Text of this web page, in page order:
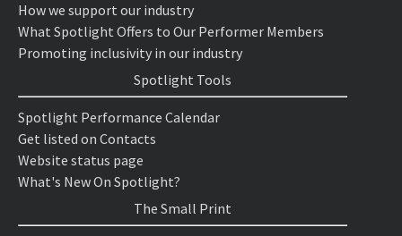
How we support our industry
What Spotlight Offers to Our Performer Members
Promoting inclusivity in our industry
Spotlight Tools
Spotlight Performance Calendar
Get listed on Contacts
Website status page
What's New On Spotlight?
The Small Print